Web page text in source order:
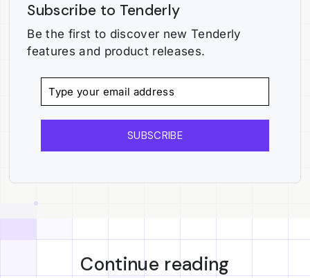
Subscribe to Tenderly
Be the first to discover new Tenderly
features and product releases.
SUBSCRIBE
Continue reading